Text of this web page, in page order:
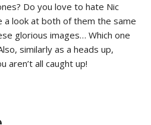
Do you love to hate Nic
a look at both of them the same
glorious images… Which one
similarly as a heads up,
aren’t all caught up!